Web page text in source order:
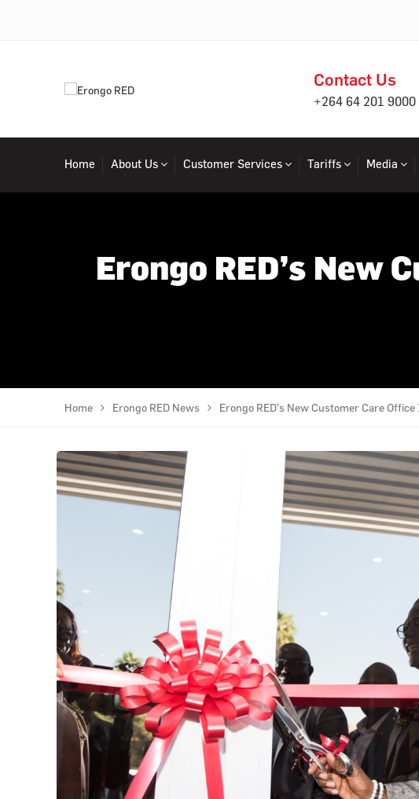
Contact Us
+264 64 201 9000
Home About Us Customer Services Tariffs Media
Erongo RED’s New
Home Erongo RED News Erongo RED’s New Customer Care